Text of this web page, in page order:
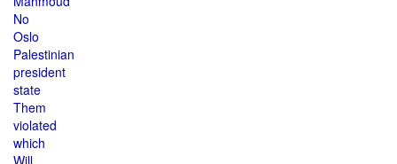
No
Oslo
Palestinian
president
state
Them
violated
which
Will